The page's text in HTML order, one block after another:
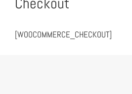
[WOOCOMMERCE_CHECKOUT]